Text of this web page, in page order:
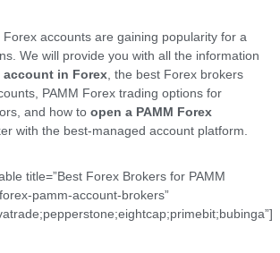
Forex accounts are gaining popularity for a
We will provide you with all the information
account in Forex, the best Forex brokers
PAMM Forex trading options for
and how to open a PAMM Forex
with the best-managed account platform.
title=”Best Forex Brokers for PAMM
pamm-account-brokers”